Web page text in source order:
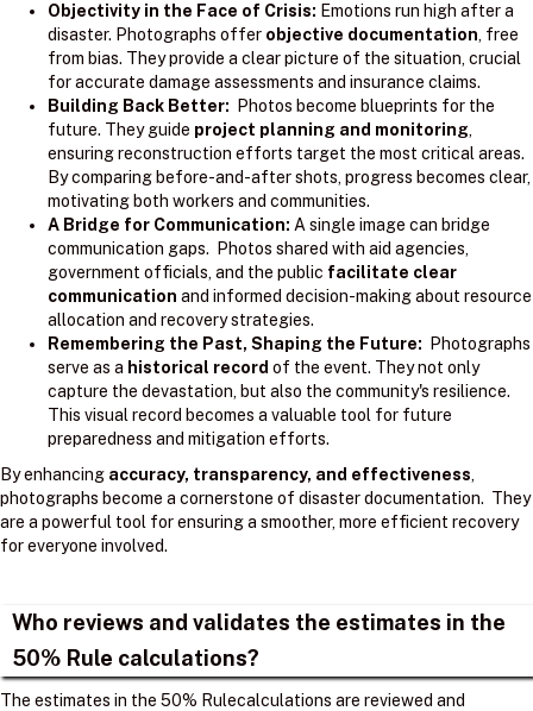
Objectivity in the Face of Crisis: Emotions run high after a
disaster. Photographs offer objective documentation, free
from bias. They provide a clear picture of the situation, crucial
for accurate damage assessments and insurance claims.
Building Back Better: Photos become blueprints for the
future. They guide project planning and monitoring,
ensuring reconstruction efforts target the most critical areas.
By comparing before-and-after shots, progress becomes clear,
motivating both workers and communities.
A Bridge for Communication: A single image can bridge
communication gaps. Photos shared with aid agencies,
government officials, and the public facilitate clear
communication and informed decision-making about resource
allocation and recovery strategies.
Remembering the Past, Shaping the Future: Photographs
serve as a historical record of the event. They not only
capture the devastation, but also the community's resilience.
This visual record becomes a valuable tool for future
preparedness and mitigation efforts.
By enhancing accuracy, transparency, and effectiveness,
photographs become a cornerstone of disaster documentation. They
are a powerful tool for ensuring a smoother, more efficient recovery
for everyone involved.
Who reviews and validates the estimates in the
50% Rule calculations?
The estimates in the 50% Rulecalculations are reviewed and